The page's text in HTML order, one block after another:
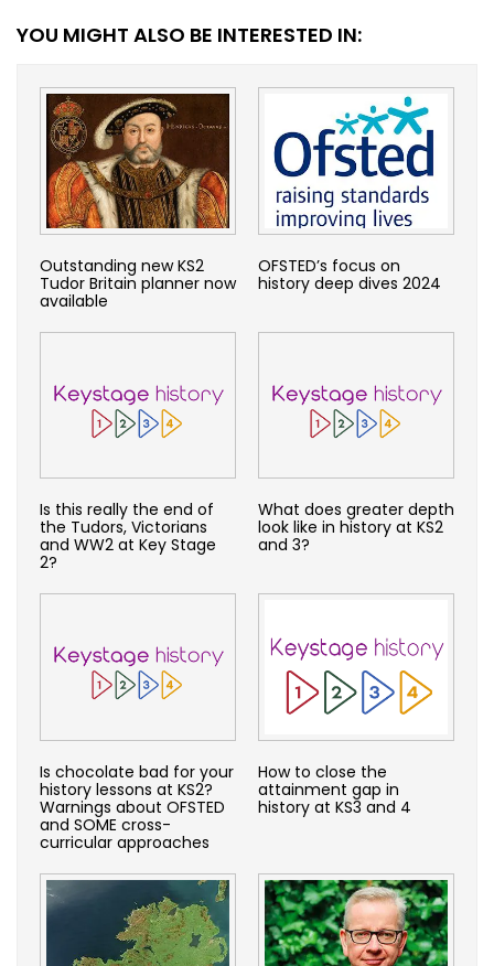
YOU MIGHT ALSO BE INTERESTED IN:
Outstanding new KS2
Tudor Britain planner now
available
OFSTED’s focus on
history deep dives 2024
Is this really the end of
the Tudors, Victorians
and WW2 at Key Stage
2?
What does greater depth
look like in history at KS2
and 3?
Is chocolate bad for your
history lessons at KS2?
Warnings about OFSTED
and SOME cross-
curricular approaches
How to close the
attainment gap in
history at KS3 and 4